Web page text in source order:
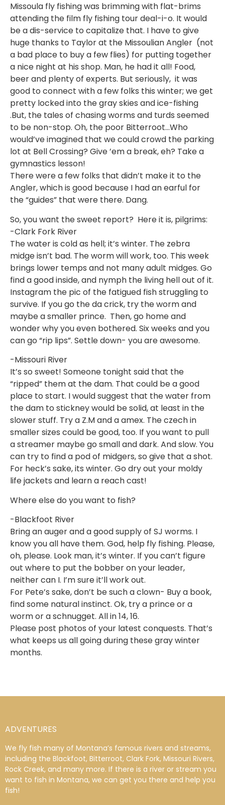
Missoula fly fishing was brimming with flat-brims
attending the film fly fishing tour deal-i-o. It would
be a dis-service to capitalize that. I have to give
huge thanks to Taylor at the Missoulian Angler (not
a bad place to buy a few flies) for putting together
a nice night at his shop. Man, he had it all! Food,
beer and plenty of experts. But seriously, it was
good to connect with a few folks this winter; we get
pretty locked into the gray skies and ice-fishing
.But, the tales of chasing worms and turds seemed
to be non-stop. Oh, the poor Bitterroot…Who
would’ve imagined that we could crowd the parking
lot at Bell Crossing? Give ’em a break, eh? Take a
gymnastics lesson!
There were a few folks that didn’t make it to the
Angler, which is good because I had an earful for
the “guides” that were there. Dang.
So, you want the sweet report? Here it is, pilgrims:
-Clark Fork River
The water is cold as hell; it’s winter. The zebra
midge isn’t bad. The worm will work, too. This week
brings lower temps and not many adult midges. Go
find a good inside, and nymph the living hell out of it.
Instagram the pic of the fatigued fish struggling to
survive. If you go the da crick, try the worm and
maybe a smaller prince. Then, go home and
wonder why you even bothered. Six weeks and you
can go “rip lips”. Settle down- you are awesome.
-Missouri River
It’s so sweet! Someone tonight said that the
“ripped” them at the dam. That could be a good
place to start. I would suggest that the water from
the dam to stickney would be solid, at least in the
slower stuff. Try a Z.M and a amex. The czech in
smaller sizes could be good, too. If you want to pull
a streamer maybe go small and dark. And slow. You
can try to find a pod of midgers, so give that a shot.
For heck’s sake, its winter. Go dry out your moldy
life jackets and learn a reach cast!
Where else do you want to fish?
-Blackfoot River
Bring an auger and a good supply of SJ worms. I
know you all have them. God, help fly fishing. Please,
oh, please. Look man, it’s winter. If you can’t figure
out where to put the bobber on your leader,
neither can I. I’m sure it’ll work out.
For Pete’s sake, don’t be such a clown- Buy a book,
find some natural instinct. Ok, try a prince or a
worm or a schnugget. All in 14, 16.
Please post photos of your latest conquests. That’s
what keeps us all going during these gray winter
months.
ADVENTURES
We fly fish many of Montana’s famous rivers and streams,
including the Blackfoot, Bitterroot, Clark Fork, Missouri Rivers,
Rock Creek, and many more. If there is a river or stream you
want to fish in Montana, we can get you there and help you
fish!